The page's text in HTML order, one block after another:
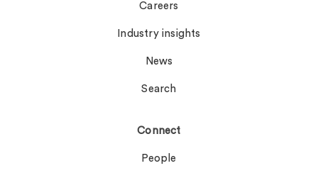
Careers
Industry insights
News
Search
Connect
People